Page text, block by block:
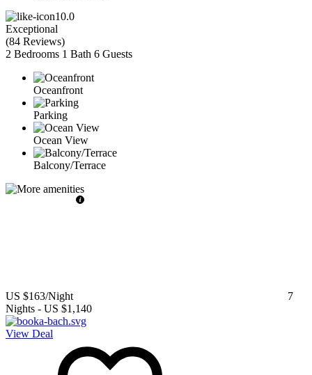
10.0
Exceptional
(84 Reviews)
2 Bedrooms 1 Bath 6 Guests
Oceanfront
Parking
Ocean View
Balcony/Terrace
US $163/Night
7
Nights - US $1,140
View Deal